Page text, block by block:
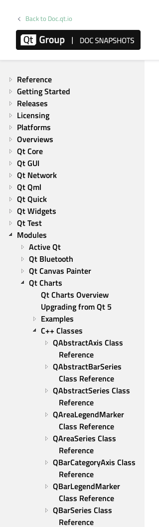
Back to Doc.qt.io
Qt Charts | Commercial or GPLv3
Reference
Getting Started
Releases
Licensing
Platforms
Overviews
Qt Core
Qt GUI
Qt Network
Qt Qml
Qt Quick
Qt Widgets
Qt Test
Modules
Active Qt
Qt Bluetooth
Qt Canvas Painter
Qt Charts
Qt Charts Overview
Upgrading from Qt 5
Examples
C++ Classes
QAbstractAxis Class
Reference
QAbstractBarSeries
Class Reference
QAbstractSeries Class
Reference
QAreaLegendMarker
Class Reference
QAreaSeries Class
Reference
QBarCategoryAxis Class
Reference
QBarLegendMarker
Class Reference
QBarSeries Class
Reference